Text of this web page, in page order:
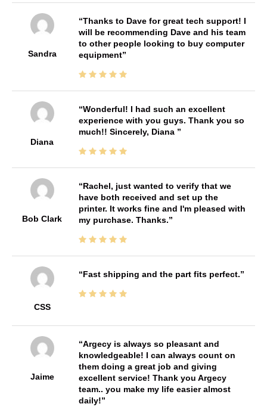
Sandra
Thanks to Dave for great tech support! I
will be recommending Dave and his team
to other people looking to buy computer
equipment
Diana
Wonderful! I had such an excellent
experience with you guys. Thank you so
much!! Sincerely, Diana
Bob Clark
Rachel, just wanted to verify that we
have both received and set up the
printer. It works fine and I'm pleased with
my purchase. Thanks.
CSS
Fast shipping and the part fits perfect.
Jaime
Argecy is always so pleasant and
knowledgeable! I can always count on
them doing a great job and giving
excellent service! Thank you Argecy
team.. you make my life easier almost
daily!